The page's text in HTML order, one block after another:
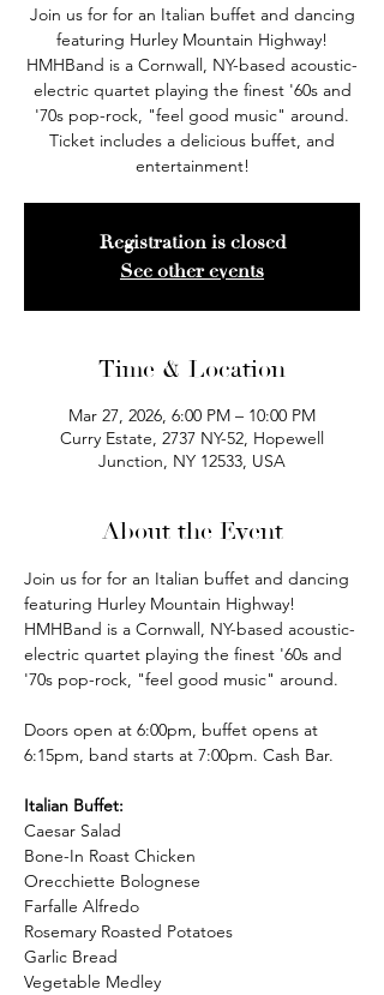
Join us for for an Italian buffet and dancing
featuring Hurley Mountain Highway!
HMHBand is a Cornwall, NY-based acoustic-
electric quartet playing the finest '60s and
'70s pop-rock, "feel good music" around.
Ticket includes a delicious buffet, and
entertainment!
Registration is closed
See other events
Time & Location
Mar 27, 2026, 6:00 PM – 10:00 PM
Curry Estate, 2737 NY-52, Hopewell
Junction, NY 12533, USA
About the Event
Join us for for an Italian buffet and dancing
featuring Hurley Mountain Highway!
HMHBand is a Cornwall, NY-based acoustic-
electric quartet playing the finest '60s and
'70s pop-rock, "feel good music" around.
Doors open at 6:00pm, buffet opens at
6:15pm, band starts at 7:00pm. Cash Bar.
Italian Buffet:
Caesar Salad
Bone-In Roast Chicken
Orecchiette Bolognese
Farfalle Alfredo
Rosemary Roasted Potatoes
Garlic Bread
Vegetable Medley